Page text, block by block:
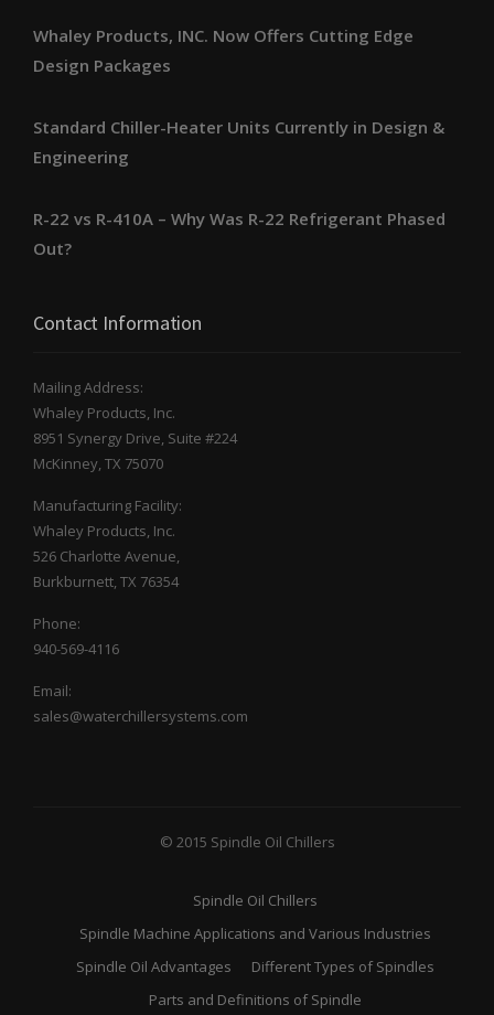
Whaley Products, INC. Now Offers Cutting Edge
Design Packages
Standard Chiller-Heater Units Currently in Design &
Engineering
R-22 vs R-410A – Why Was R-22 Refrigerant Phased
Out?
Contact Information
Mailing Address:
Whaley Products, Inc.
8951 Synergy Drive, Suite #224
McKinney, TX 75070
Manufacturing Facility:
Whaley Products, Inc.
526 Charlotte Avenue,
Burkburnett, TX 76354
Phone:
940-569-4116
Email:
sales@waterchillersystems.com
© 2015 Spindle Oil Chillers
Spindle Oil Chillers
Spindle Machine Applications and Various Industries
Spindle Oil Advantages
Different Types of Spindles
Parts and Definitions of Spindle